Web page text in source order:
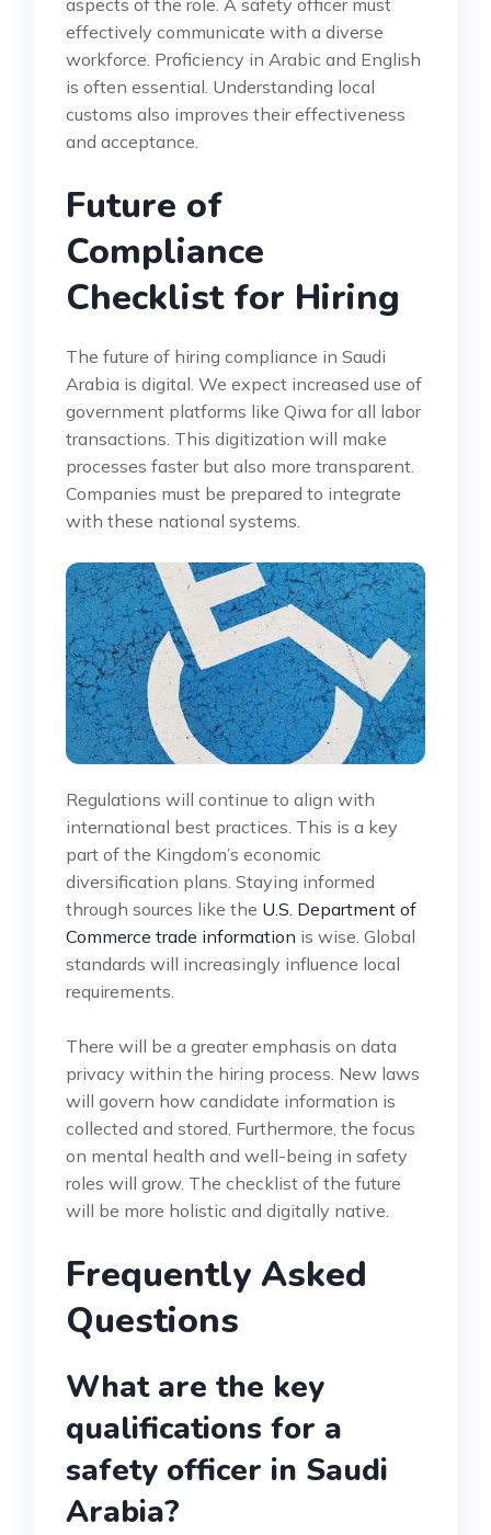
effectively communicate with a diverse
workforce. Proficiency in Arabic and English
is often essential. Understanding local
customs also improves their effectiveness
and acceptance.
Future of
Compliance
Checklist for Hiring
The future of hiring compliance in Saudi
Arabia is digital. We expect increased use of
government platforms like Qiwa for all labor
transactions. This digitization will make
processes faster but also more transparent.
Companies must be prepared to integrate
with these national systems.
Regulations will continue to align with
international best practices. This is a key
part of the Kingdom’s economic
diversification plans. Staying informed
through sources like the U.S. Department of
Commerce trade information is wise. Global
standards will increasingly influence local
requirements.
There will be a greater emphasis on data
privacy within the hiring process. New laws
will govern how candidate information is
collected and stored. Furthermore, the focus
on mental health and well-being in safety
roles will grow. The checklist of the future
will be more holistic and digitally native.
Frequently Asked
Questions
What are the key
qualifications for a
safety officer in Saudi
Arabia?